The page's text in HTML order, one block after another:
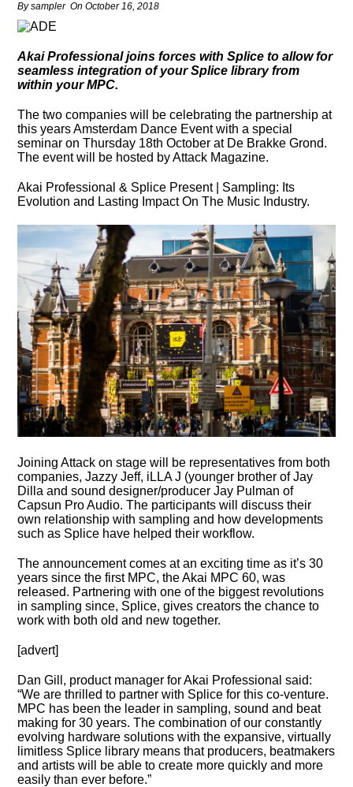
Bysampler OnOctober 16, 2018
Akai Professional joins forces with Splice to allow for
seamless integration of your Splice library from
within your MPC.
The two companies will be celebrating the partnership at
this years Amsterdam Dance Event with a special
seminar on Thursday 18th October at De Brakke Grond.
The event will be hosted by Attack Magazine.
Akai Professional & Splice Present | Sampling: Its
Evolution and Lasting Impact On The Music Industry.
Joining Attack on stage will be representatives from both
companies, Jazzy Jeff, iLLA J (younger brother of Jay
Dilla and sound designer/producer Jay Pulman of
Capsun Pro Audio. The participants will discuss their
own relationship with sampling and how developments
such as Splice have helped their workflow.
The announcement comes at an exciting time as it’s 30
years since the first MPC, the Akai MPC 60, was
released. Partnering with one of the biggest revolutions
in sampling since, Splice, gives creators the chance to
work with both old and new together.
[advert]
Dan Gill, product manager for Akai Professional said:
“We are thrilled to partner with Splice for this co-venture.
MPC has been the leader in sampling, sound and beat
making for 30 years. The combination of our constantly
evolving hardware solutions with the expansive, virtually
limitless Splice library means that producers, beatmakers
and artists will be able to create more quickly and more
easily than ever before.”